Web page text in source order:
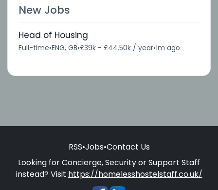
New Jobs
Head of Housing
Full-time•ENG, GB•£39k - £44.50k / year•1m ago
RSS•Jobs•Contact Us
Looking for Concierge, Security or Support Staff
instead? Visit https://homelesshostelstaff.co.uk/